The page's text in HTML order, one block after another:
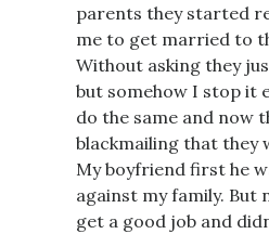
parents they started
me to get married to
Without asking they
but somehow I stop it
do the same and now
blackmailing that they
My boyfriend first he
against my family. But
get a good job and